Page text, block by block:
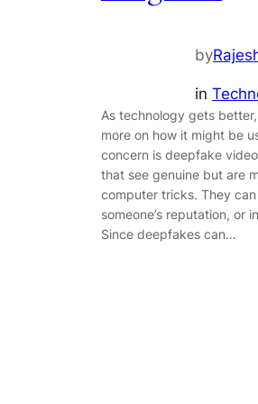
by
in
As technology gets
more on how it might be
concern is deepfake
that see genuine but are
computer tricks. They
someone’s reputation, or
Since deepfakes can…